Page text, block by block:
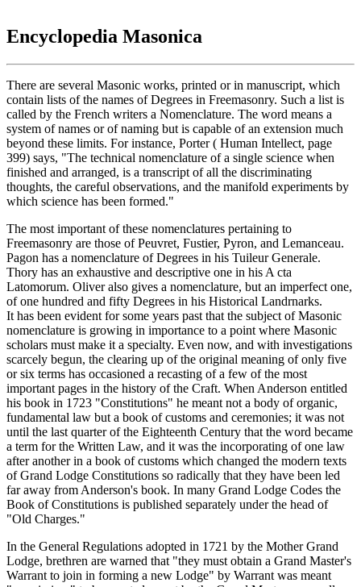
Encyclopedia Masonica
There are several Masonic works, printed or in manuscript, which
contain lists of the names of Degrees in Freemasonry. Such a list is
called by the French writers a Nomenclature. The word means a
system of names or of naming but is capable of an extension much
beyond these limits. For instance, Porter ( Human Intellect, page
399) says, "The technical nomenclature of a single science when
finished and arranged, is a transcript of all the discriminating
thoughts, the careful observations, and the manifold experiments by
which science has been formed."
The most important of these nomenclatures pertaining to
Freemasonry are those of Peuvret, Fustier, Pyron, and Lemanceau.
Pagon has a nomenclature of Degrees in his Tuileur Generale.
Thory has an exhaustive and descriptive one in his A cta
Latomorum. Oliver also gives a nomenclature, but an imperfect one,
of one hundred and fifty Degrees in his Historical Landrnarks.
It has been evident for some years past that the subject of Masonic
nomenclature is growing in importance to a point where Masonic
scholars must make it a specialty. Even now, and with investigations
scarcely begun, the clearing up of the original meaning of only five
or six terms has occasioned a recasting of a few of the most
important pages in the history of the Craft. When Anderson entitled
his book in 1723 "Constitutions" he meant not a body of organic,
fundamental law but a book of customs and ceremonies; it was not
until the last quarter of the Eighteenth Century that the word became
a term for the Written Law, and it was the incorporating of one law
after another in a book of customs which changed the modern texts
of Grand Lodge Constitutions so radically that they have been led
far away from Anderson's book. In many Grand Lodge Codes the
Book of Constitutions is published separately under the head of
"Old Charges."
In the General Regulations adopted in 1721 by the Mother Grand
Lodge, brethren are warned that "they must obtain a Grand Master's
Warrant to join in forming a new Lodge" by Warrant was meant